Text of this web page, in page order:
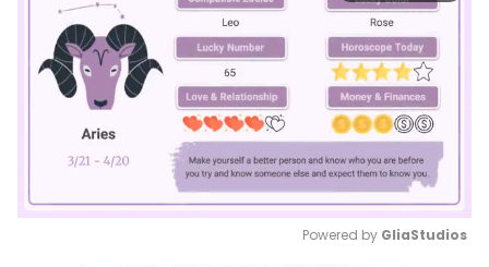
Powered by GliaStudios